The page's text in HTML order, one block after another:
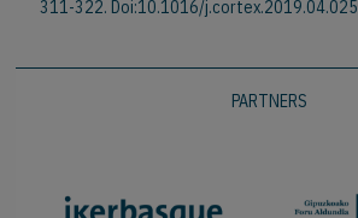
311-322. Doi:10.1016/j.cortex.2019.04.025
PARTNERS